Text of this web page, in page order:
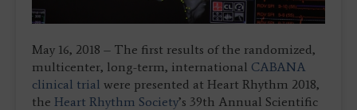
May 16, 2018 – The first results of the randomized,
multicenter, long-term, international CABANA
clinical trial were presented at Heart Rhythm 2018,
the Heart Rhythm Society’s 39th Annual Scientific